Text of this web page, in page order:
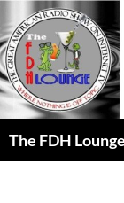
to
content
The FDH Lounge